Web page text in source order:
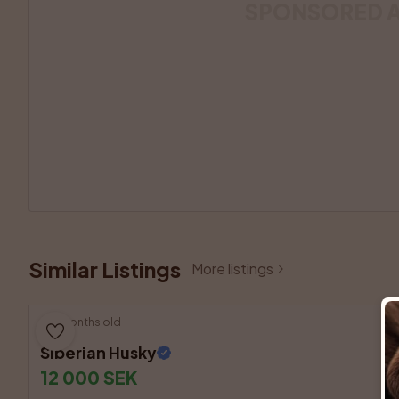
Similar Listings More listings
3 months old
Siberian Husky
12 000 SEK